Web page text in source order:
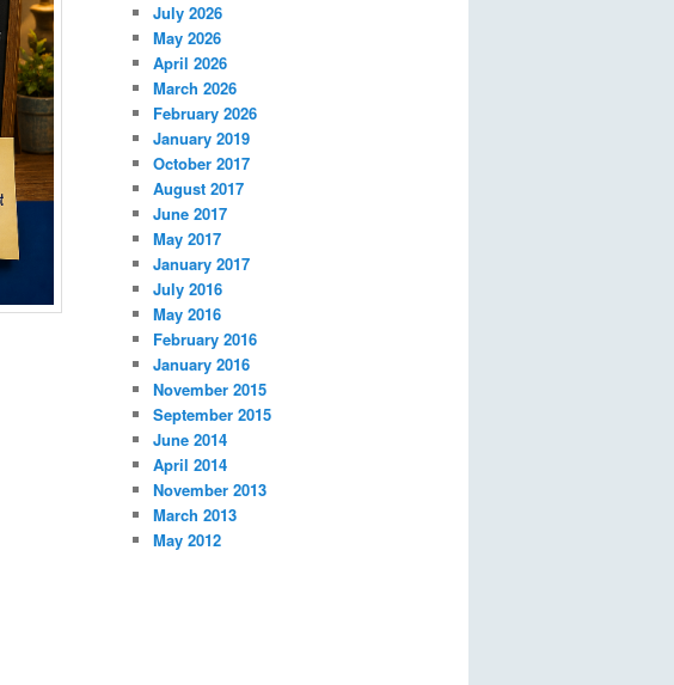
July 2026
May 2026
April 2026
March 2026
February 2026
January 2019
October 2017
August 2017
June 2017
May 2017
January 2017
July 2016
May 2016
February 2016
January 2016
November 2015
September 2015
June 2014
April 2014
November 2013
March 2013
May 2012